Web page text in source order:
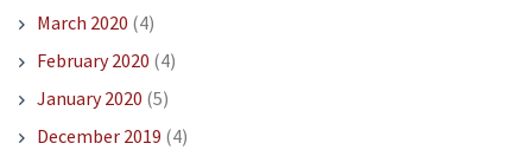
March 2020 (4)
February 2020 (4)
January 2020 (5)
December 2019 (4)